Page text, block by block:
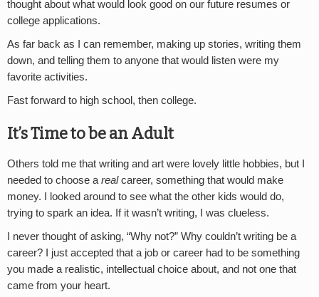
thought about what would look good on our future resumes or
college applications.
As far back as I can remember, making up stories, writing them
down, and telling them to anyone that would listen were my
favorite activities.
Fast forward to high school, then college.
It’s Time to be an Adult
Others told me that writing and art were lovely little hobbies, but I
needed to choose a realcareer, something that would make
money. I looked around to see what the other kids would do,
trying to spark an idea. If it wasn’t writing, I was clueless.
I never thought of asking, “Why not?” Why couldn’t writing be a
career? I just accepted that a job or career had to be something
you made a realistic, intellectual choice about, and not one that
came from your heart.